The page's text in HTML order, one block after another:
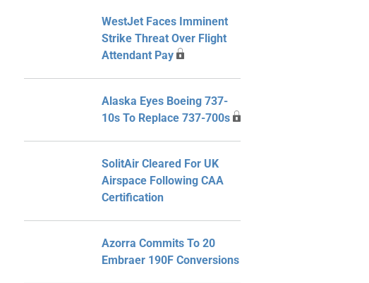
WestJet Faces Imminent
Strike Threat Over Flight
Attendant Pay
Alaska Eyes Boeing 737-
10s To Replace 737-700s
SolitAir Cleared For UK
Airspace Following CAA
Certification
Azorra Commits To 20
Embraer 190F Conversions